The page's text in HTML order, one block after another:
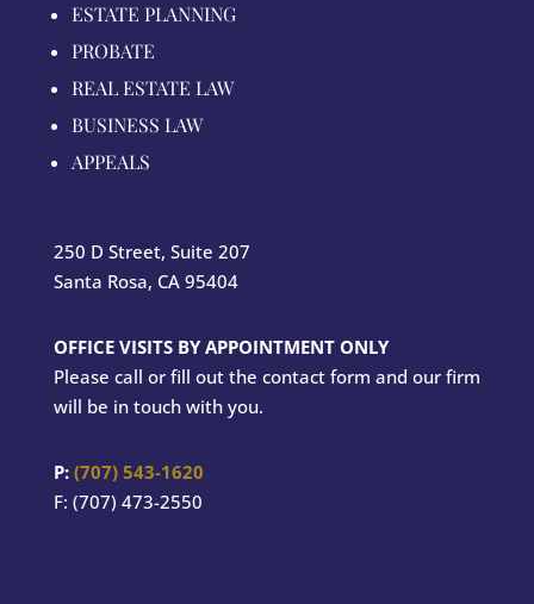
ESTATE PLANNING
PROBATE
REAL ESTATE LAW
BUSINESS LAW
APPEALS
250 D Street, Suite 207
Santa Rosa, CA 95404
OFFICE VISITS BY APPOINTMENT ONLY
Please call or fill out the contact form and our firm
will be in touch with you.
P: (707) 543-1620
F: (707) 473-2550